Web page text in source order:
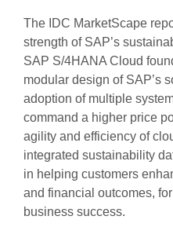
The IDC MarketScape
strength of SAP’s
SAP S/4HANA Cloud
modular design of SAP’s
adoption of multiple
command a higher price
agility and efficiency of
integrated sustainability
in helping customers
and financial outcomes,
business success.